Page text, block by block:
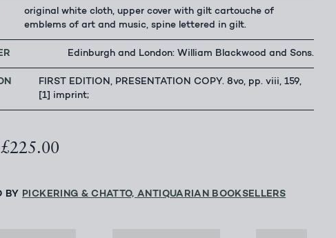
original white cloth, upper cover with gilt cartouche of
emblems of art and music, spine lettered in gilt.
Edinburgh and London: William Blackwood and Sons.
FIRST EDITION, PRESENTATION COPY. 8vo, pp. viii, 159,
[1] imprint;
BY PICKERING & CHATTO, ANTIQUARIAN BOOKSELLERS